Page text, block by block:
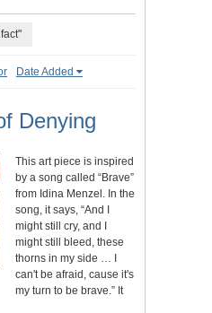
Date Added
Denying
This art piece is inspired
by a song called “Brave”
from Idina Menzel. In the
song, it says, “And I
might still cry, and I
might still bleed, these
thorns in my side … I
can't be afraid, cause it's
my turn to be brave.” It